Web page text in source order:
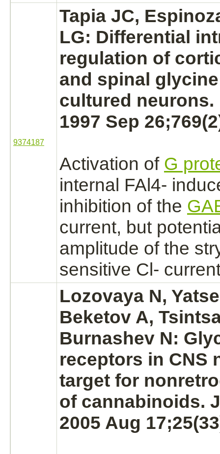
9374187
Tapia JC,
LG: Differential
regulation of
and spinal
cultured neurons.
1997 Sep
Activation of G
internal FAl4-
inhibition of the
current, but
amplitude of the
sensitive Cl-
Lozovaya N,
Beketov A,
Burnashev N:
receptors in CNS
target for
of cannabinoids.
2005 Aug